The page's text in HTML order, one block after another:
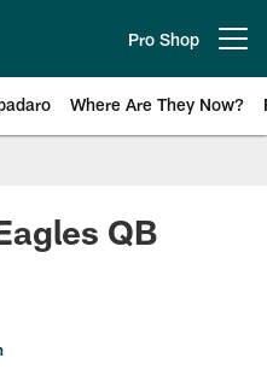
Pro Shop
Where Are They Now?
News
QB